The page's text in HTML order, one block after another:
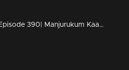
Episode 390| Manjurukum Kaalam